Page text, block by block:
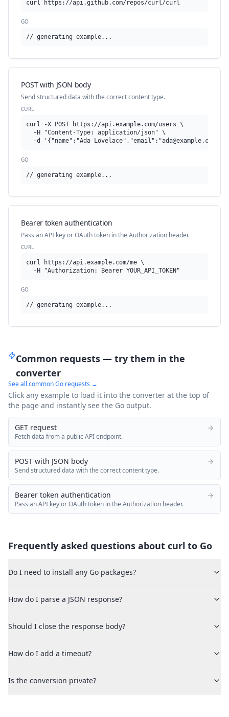
curl https://api.github.com/repos/curl/curl
GO
// generating example...
POST with JSON body
Send structured data with the correct content type.
CURL
curl -X POST https://api.example.com/users \
  -H "Content-Type: application/json" \
  -d '{"name":"Ada Lovelace","email":"
ada@example.com
GO
// generating example...
Bearer token authentication
Pass an API key or OAuth token in the Authorization header.
CURL
curl https://api.example.com/me \
  -H "Authorization: Bearer YOUR_API_TOKEN"
GO
// generating example...
Common requests — try them in the
converter
See all commonGo requests →
Click any example to load it into the converter at the top of
the page and instantly see the Go output.
GET request
Fetch data from a public API endpoint.
POST with JSON body
Send structured data with the correct content type.
Bearer token authentication
Pass an API key or OAuth token in the Authorization header.
Frequently asked questions about curl to Go
Do I need to install any Go packages?
How do I parse a JSON response?
Should I close the response body?
How do I add a timeout?
Is the conversion private?